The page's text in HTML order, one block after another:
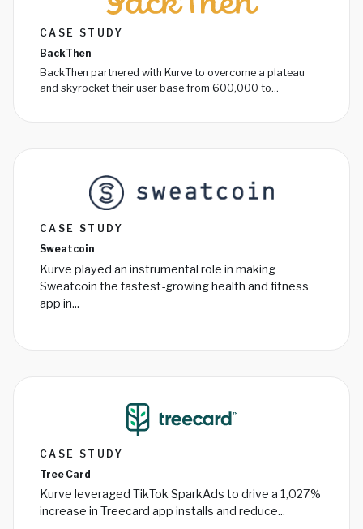
CASE STUDY
BackThen
BackThen partnered with Kurve to overcome a plateau
and skyrocket their user base from 600,000 to...
CASE STUDY
Sweatcoin
Kurve played an instrumental role in making
Sweatcoin the fastest-growing health and fitness
app in...
CASE STUDY
Tree Card
Kurve leveraged TikTok SparkAds to drive a 1,027%
increase in Treecard app installs and reduce...